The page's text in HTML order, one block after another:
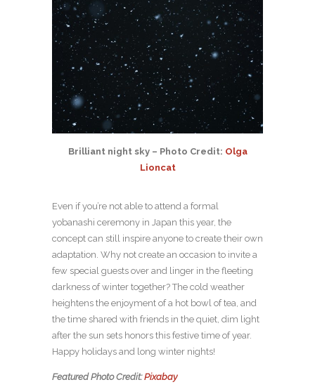
Brilliant night sky – Photo Credit: Olga
Lioncat
Even if you’re not able to attend a formal
yobanashi ceremony in Japan this year, the
concept can still inspire anyone to create their own
adaptation. Why not create an occasion to invite a
few special guests over and linger in the fleeting
darkness of winter together? The cold weather
heightens the enjoyment of a hot bowl of tea, and
the time shared with friends in the quiet, dim light
after the sun sets honors this festive time of year.
Happy holidays and long winter nights!
Featured Photo Credit:Pixabay